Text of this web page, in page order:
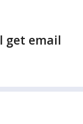
get email